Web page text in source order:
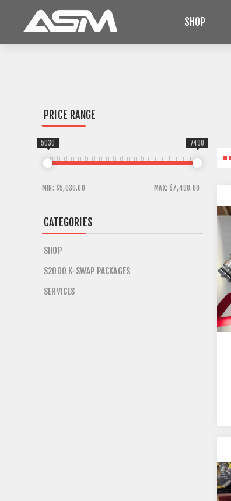
SHOP
PRICE RANGE
MIN: $5,030.00 MAX: $7,490.00
5030 7490
CATEGORIES
SHOP
S2000 K-SWAP PACKAGES
SERVICES